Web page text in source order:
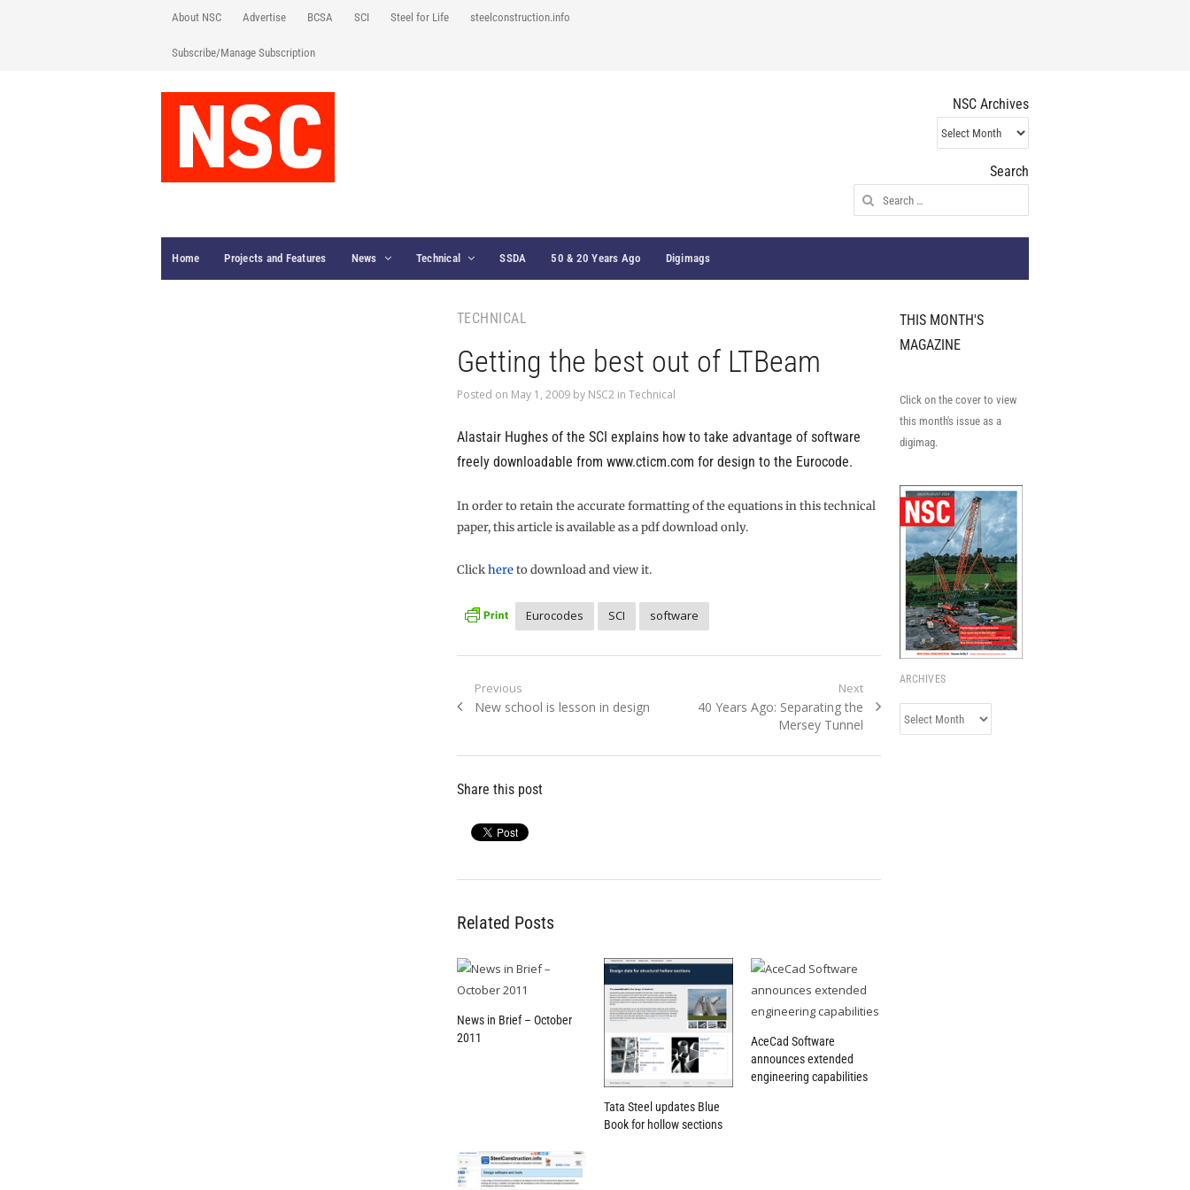
About NSC Advertise BCSA SCI Steel for Life steelconstruction.info
Subscribe/Manage Subscription
NSC Archives
NSC
Archives
Search
Search
for:
Home Projects and Features News Technical SSDA 50 & 20 Years Ago Digimags
TECHNICAL
Getting the best out of LTBeam
Posted on May 1, 2009by NSC2 in Technical
Alastair Hughes of the SCI explains how to take advantage of software
freely downloadable from www.cticm.com for design to the Eurocode.
In order to retain the accurate formatting of the equations in this technical
paper, this article is available as a pdf download only.
Clickhereto download and view it.
Eurocodes SCI software
Post
navigation
Previous
Previous
New school is lesson in design
Next
Next
40 Years Ago: Separating the
Mersey Tunnel
Share this post
Related Posts
News in Brief – October
2011
Tata Steel updates Blue
Book for hollow sections
AceCad Software
announces extended
engineering capabilities
THIS MONTH'S
MAGAZINE
Click on the cover to view
this month's issue as a
digimag.
ARCHIVES
Archives